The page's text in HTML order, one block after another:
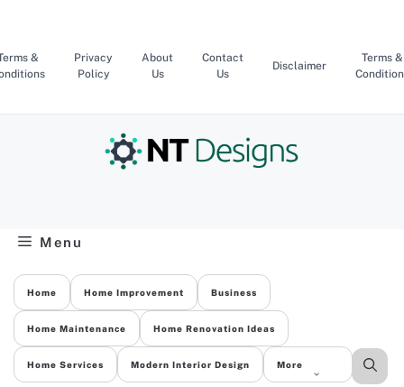
content
&
Privacy
Policy
About
Us
Contact
Us
Disclaimer
Terms &
Menu
Home Home Improvement Business
Home Maintenance Home Renovation Ideas
Home Services Modern Interior Design More